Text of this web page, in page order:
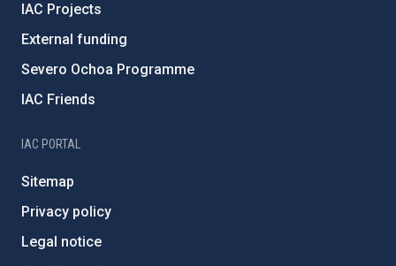
IAC Projects
External funding
Severo Ochoa Programme
IAC Friends
IAC PORTAL
Sitemap
Privacy policy
Legal notice